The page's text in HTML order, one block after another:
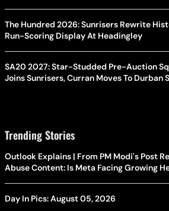
The Hundred 2026: Sunrisers Rewrite
Run-Scoring Display At Headingley
SA20 2027: Star-Studded Pre-Auction
Joins Sunrisers, Curran Moves To Durban
Trending Stories
Outlook Explains | From PM Modi's Post
Abuse Content: Is Meta Facing Growing
Day In Pics: August 05, 2026